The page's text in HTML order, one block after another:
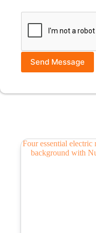
Send Message